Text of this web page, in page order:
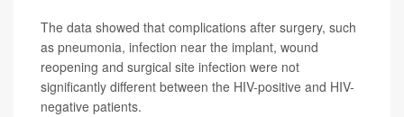
The data showed that complications after surgery, such
as pneumonia, infection near the implant, wound
reopening and surgical site infection were not
significantly different between the HIV-positive and HIV-
negative patients.